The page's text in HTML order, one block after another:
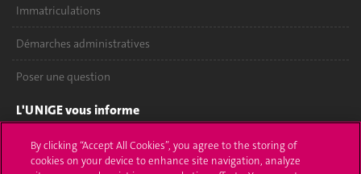
Immatriculations
Démarches administratives
Poser une question
L'UNIGE vous informe
UNIGE Mobile
By clicking “Accept All Cookies”, you agree to the storing of
cookies on your device to enhance site navigation, analyze